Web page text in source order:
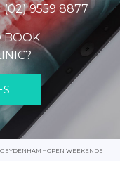
(02) 9559 8877
BOOK
SYDENHAM – OPEN WEEKENDS